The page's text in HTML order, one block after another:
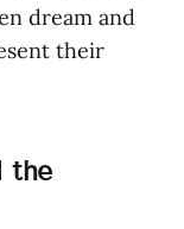
dream and
their
the